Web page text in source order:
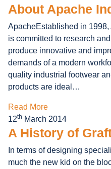
About Apache
ApacheEstablished in
is committed to research
produce innovative and
demands of a modern
quality industrial footwear
products are ideal…
Read More
12th March 2014
A History of
In terms of designing
much the new kid on the